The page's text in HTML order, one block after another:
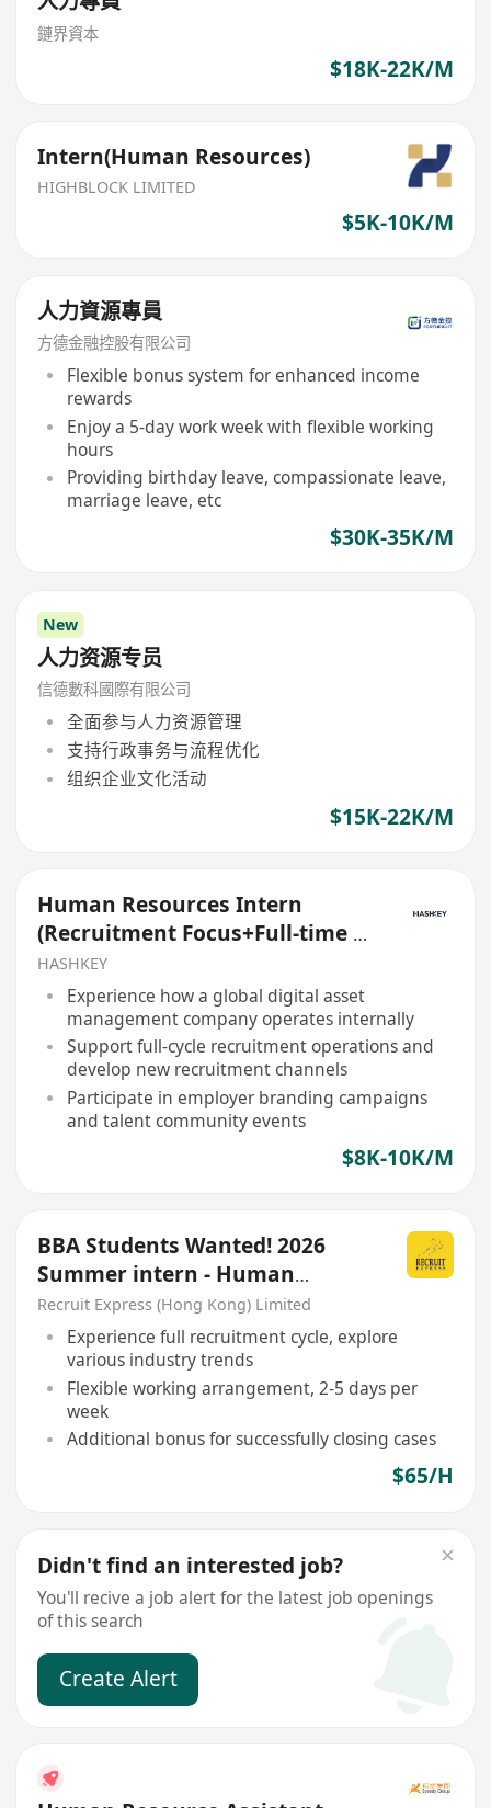
鏈界資本
$18K-22K/M
Intern(Human Resources)
HIGHBLOCK LIMITED
$5K-10K/M
人力資源專員
方德金融控股有限公司
Flexible bonus system for enhanced income
rewards
Enjoy a 5-day work week with flexible working
hours
Providing birthday leave, compassionate leave,
marriage leave, etc
$30K-35K/M
New
人力资源专员
信德數科國際有限公司
全面参与人力资源管理
支持行政事务与流程优化
组织企业文化活动
$15K-22K/M
Human Resources Intern
(Recruitment Focus+Full-time +
5 days/week))
HASHKEY
Experience how a global digital asset
management company operates internally
Support full-cycle recruitment operations and
develop new recruitment channels
Participate in employer branding campaigns
and talent community events
$8K-10K/M
BBA Students Wanted! 2026
Summer intern - Human
Resources hiring now!
Recruit Express (Hong Kong) Limited
Experience full recruitment cycle, explore
various industry trends
Flexible working arrangement, 2-5 days per
week
Additional bonus for successfully closing cases
$65/H
Didn't find an interested job?
You'll recive a job alert for the latest job openings
of this search
Create Alert